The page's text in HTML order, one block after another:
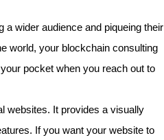
wider audience and piqueing their
world, your blockchain consulting
pocket when you reach out to
websites. It provides a visually
If you want your website to